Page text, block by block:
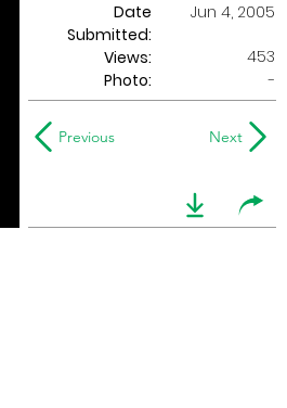
Date
Submitted:
Jun 4, 2005
Views:
453
Photo:
-
Previous Next